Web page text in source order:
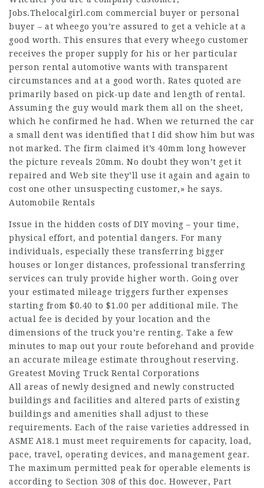
Jobs.Thelocalgirl.com commercial buyer or personal
buyer – at wheego you’re assured to get a vehicle at a
good worth. This ensures that every wheego customer
receives the proper supply for his or her particular
person rental automotive wants with transparent
circumstances and at a good worth. Rates quoted are
primarily based on pick-up date and length of rental.
Assuming the guy would mark them all on the sheet,
which he confirmed he had. When we returned the car
a small dent was identified that I did show him but was
not marked. The firm claimed it’s 40mm long however
the picture reveals 20mm. No doubt they won’t get it
repaired and Web site they’ll use it again and again to
cost one other unsuspecting customer,» he says.
Automobile Rentals
Issue in the hidden costs of DIY moving – your time,
physical effort, and potential dangers. For many
individuals, especially these transferring bigger
houses or longer distances, professional transferring
services can truly provide higher worth. Going over
your estimated mileage triggers further expenses
starting from $0.40 to $1.00 per additional mile. The
actual fee is decided by your location and the
dimensions of the truck you’re renting. Take a few
minutes to map out your route beforehand and provide
an accurate mileage estimate throughout reserving.
Greatest Moving Truck Rental Corporations
All areas of newly designed and newly constructed
buildings and facilities and altered parts of existing
buildings and amenities shall adjust to these
requirements. Each of the raise varieties addressed in
ASME A18.1 must meet requirements for capacity, load,
pace, travel, operating devices, and management gear.
The maximum permitted peak for operable elements is
according to Section 308 of this doc. However, Part